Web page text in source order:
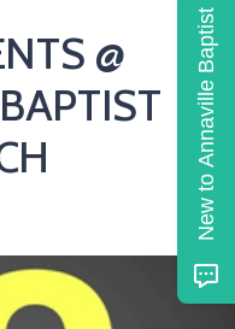
@
New to Annaville Baptist